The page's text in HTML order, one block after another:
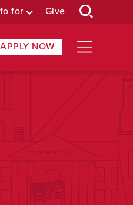
for Give
APPLY NOW